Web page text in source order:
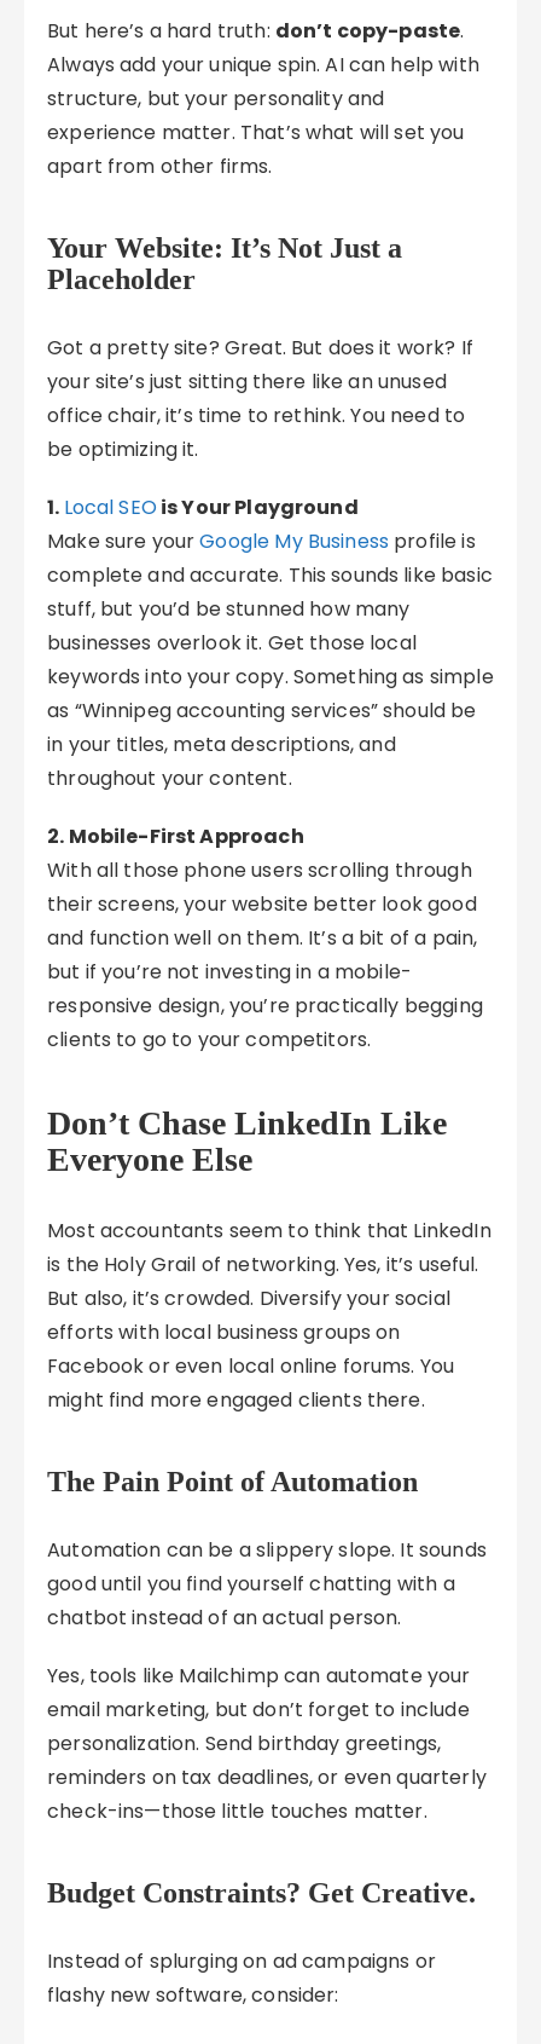
But here’s a hard truth: don’t copy-paste.
Always add your unique spin. AI can help with
structure, but your personality and
experience matter. That’s what will set you
apart from other firms.
Your Website: It’s Not Just a
Placeholder
Got a pretty site? Great. But does it work? If
your site’s just sitting there like an unused
office chair, it’s time to rethink. You need to
be optimizing it.
1. Local SEOis Your Playground
Make sure yourGoogle My Business profile is
complete and accurate. This sounds like basic
stuff, but you’d be stunned how many
businesses overlook it. Get those local
keywords into your copy. Something as simple
as “Winnipeg accounting services” should be
in your titles, meta descriptions, and
throughout your content.
2. Mobile-First Approach
With all those phone users scrolling through
their screens, your website better look good
and function well on them. It’s a bit of a pain,
but if you’re not investing in a mobile-
responsive design, you’re practically begging
clients to go to your competitors.
Don’t Chase LinkedIn Like
Everyone Else
Most accountants seem to think that LinkedIn
is the Holy Grail of networking. Yes, it’s useful.
But also, it’s crowded. Diversify your social
efforts with local business groups on
Facebook or even local online forums. You
might find more engaged clients there.
The Pain Point of Automation
Automation can be a slippery slope. It sounds
good until you find yourself chatting with a
chatbot instead of an actual person.
Yes, tools like Mailchimp can automate your
email marketing, but don’t forget to include
personalization. Send birthday greetings,
reminders on tax deadlines, or even quarterly
check-ins—those little touches matter.
Budget Constraints? Get Creative.
Instead of splurging on ad campaigns or
flashy new software, consider: